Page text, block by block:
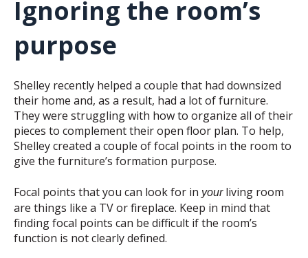
Ignoring the room’s
purpose
Shelley recently helped a couple that had downsized
their home and, as a result, had a lot of furniture.
They were struggling with how to organize all of their
pieces to complement their open floor plan. To help,
Shelley created a couple of focal points in the room to
give the furniture’s formation purpose.
Focal points that you can look for in your living room
are things like a TV or fireplace. Keep in mind that
finding focal points can be difficult if the room’s
function is not clearly defined.